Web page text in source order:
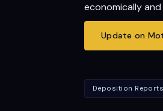
economically
Update on
Deposition Reports